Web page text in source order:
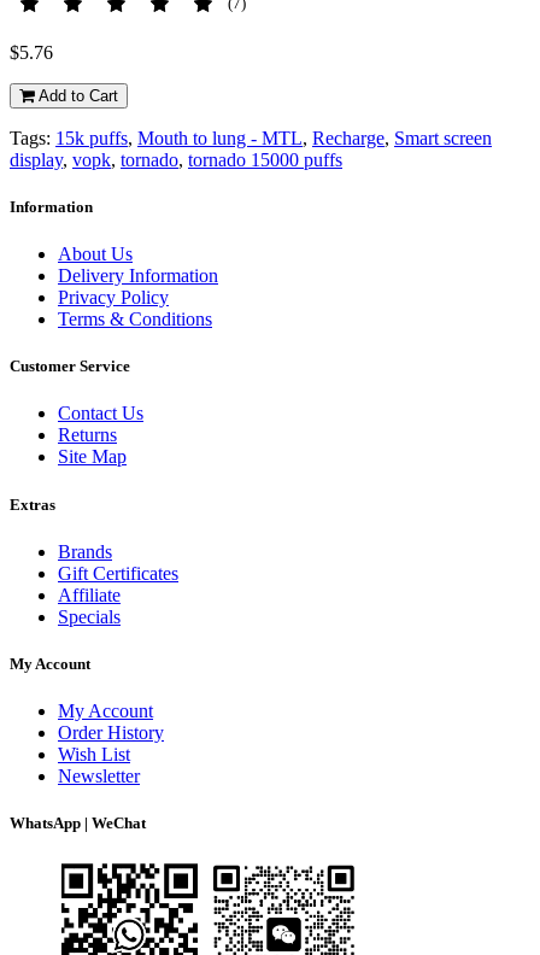
$5.76
Add to Cart
Tags: 15k puffs, Mouth to lung - MTL, Recharge, Smart screen
display, vopk, tornado, tornado 15000 puffs
Information
About Us
Delivery Information
Privacy Policy
Terms & Conditions
Customer Service
Contact Us
Returns
Site Map
Extras
Brands
Gift Certificates
Affiliate
Specials
My Account
My Account
Order History
Wish List
Newsletter
WhatsApp | WeChat